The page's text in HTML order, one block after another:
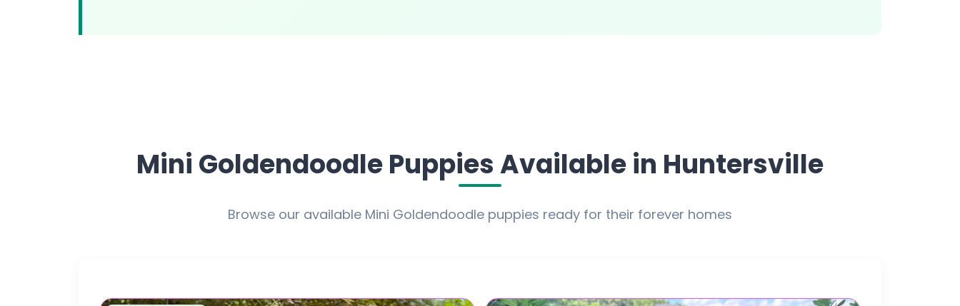
Mini Goldendoodle Puppies Available in Huntersville
Browse our available Mini Goldendoodle puppies ready for their forever homes